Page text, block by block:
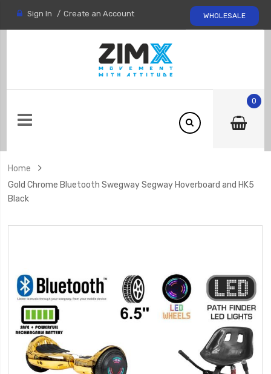
WHOLESALE
Sign In Create an Account
0
Home
Gold Chrome Bluetooth Swegway Segway Hoverboard and HK5
Black